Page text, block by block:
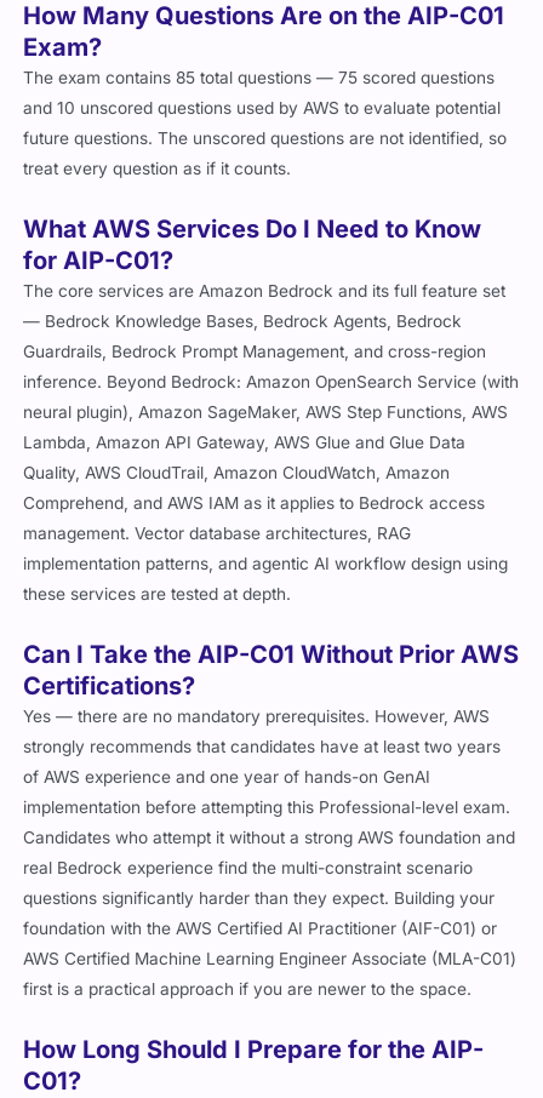
How Many Questions Are on the AIP-C01
Exam?
The exam contains 85 total questions — 75 scored questions
and 10 unscored questions used by AWS to evaluate potential
future questions. The unscored questions are not identified, so
treat every question as if it counts.
What AWS Services Do I Need to Know
for AIP-C01?
The core services are Amazon Bedrock and its full feature set
— Bedrock Knowledge Bases, Bedrock Agents, Bedrock
Guardrails, Bedrock Prompt Management, and cross-region
inference. Beyond Bedrock: Amazon OpenSearch Service (with
neural plugin), Amazon SageMaker, AWS Step Functions, AWS
Lambda, Amazon API Gateway, AWS Glue and Glue Data
Quality, AWS CloudTrail, Amazon CloudWatch, Amazon
Comprehend, and AWS IAM as it applies to Bedrock access
management. Vector database architectures, RAG
implementation patterns, and agentic AI workflow design using
these services are tested at depth.
Can I Take the AIP-C01 Without Prior AWS
Certifications?
Yes — there are no mandatory prerequisites. However, AWS
strongly recommends that candidates have at least two years
of AWS experience and one year of hands-on GenAI
implementation before attempting this Professional-level exam.
Candidates who attempt it without a strong AWS foundation and
real Bedrock experience find the multi-constraint scenario
questions significantly harder than they expect. Building your
foundation with the AWS Certified AI Practitioner (AIF-C01) or
AWS Certified Machine Learning Engineer Associate (MLA-C01)
first is a practical approach if you are newer to the space.
How Long Should I Prepare for the AIP-
C01?